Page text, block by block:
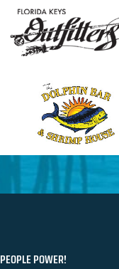
PEOPLE POWER!